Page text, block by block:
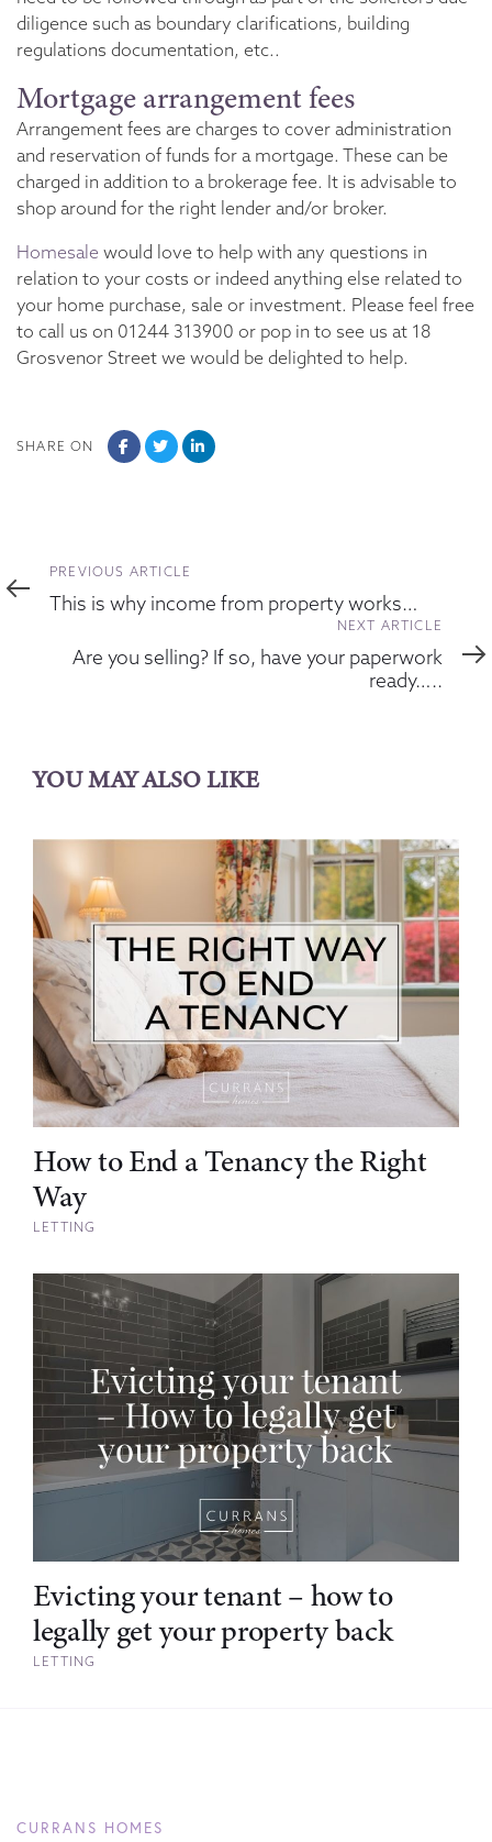
diligence such as boundary clarifications, building
regulations documentation, etc..
Mortgage arrangement fees
Arrangement fees are charges to cover administration
and reservation of funds for a mortgage. These can be
charged in addition to a brokerage fee. It is advisable to
shop around for the right lender and/or broker.
Homesale would love to help with any questions in
relation to your costs or indeed anything else related to
your home purchase, sale or investment. Please feel free
to call us on 01244 313900 or pop in to see us at 18
Grosvenor Street we would be delighted to help.
SHARE ON
Previous
Article
PREVIOUS ARTICLE
This is why income from property works…
NEXT ARTICLE
Are you selling? If so, have your paperwork
ready…..
YOU MAY ALSO LIKE
How to End a Tenancy the Right
Way
LETTING
Evicting your tenant – how to
legally get your property back
LETTING
CURRANS HOMES